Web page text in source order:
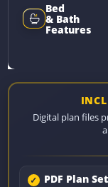
Bed
& Bath
Features
Digital plan files
PDF Plan Set